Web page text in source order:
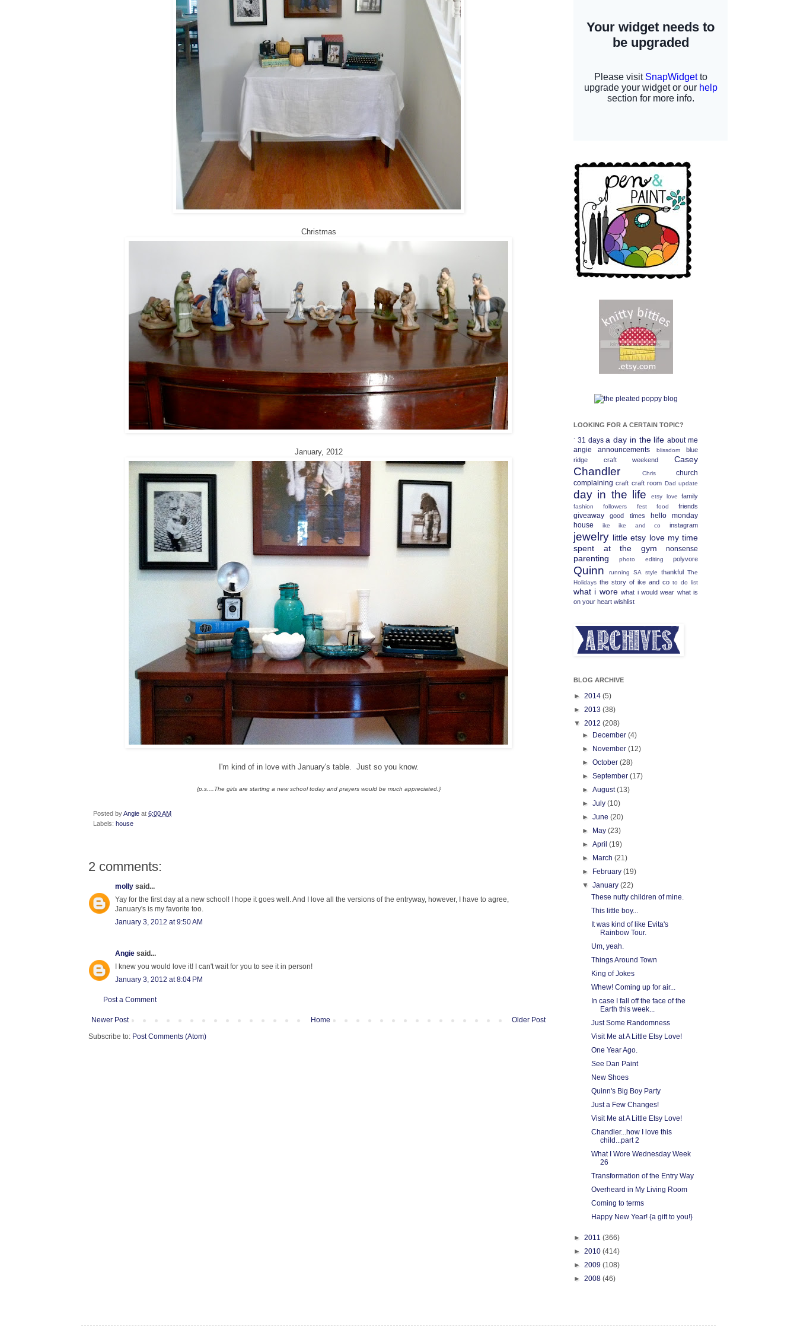
Christmas
January, 2012
I'm kind of in love with January's table. Just so you know.
{p.s....The girls are starting a new school today and prayers would be much appreciated.}
Posted byAngie at 6:00 AM
Labels: house
2 comments:
molly said...
Yay for the first day at a new school! I hope it goes well. And I love all the versions of the entryway, however, I have to agree,
January's is my favorite too.
January 3, 2012 at 9:50 AM
Angie said...
I knew you would love it! I can't wait for you to see it in person!
January 3, 2012 at 8:04 PM
Post a Comment
Newer Post Older Post
Home
Subscribe to: Post Comments (Atom)
LOOKING FOR A CERTAIN TOPIC?
` 31 days a day in the life about me
angie
announcements blissdom
blue
ridge craft weekend
Casey
Chandler Chris
church
complaining craft craft room Dad update
day in the life etsy love family
fashion followers fest food friends
giveaway good times
hello monday
house
ike ike and co instagram
jewelry little etsy love my time
spent at the gym
nonsense
parenting photo editing polyvore
Quinn running SA style thankful The
Holidays the story of ike and co to do list
what i wore what i would wear what is
on your heart wishlist
BLOG ARCHIVE
► 2014 (5)
► 2013 (38)
▼ 2012 (208)
►
December(4)
►
November(12)
►October(28)
►September(17)
►August(13)
►July(10)
►June(20)
►
May(23)
►April(19)
►
March(21)
►
February(19)
▼January(22)
These nutty children of mine.
This little boy...
It was kind of like Evita's
Rainbow Tour.
Um, yeah.
Things Around Town
King of Jokes
Whew! Coming up for air...
In case I fall off the face of the
Earth this week...
Just Some Randomness
Visit Me at A Little Etsy Love!
One Year Ago.
See Dan Paint
New Shoes
Quinn's Big Boy Party
Just a Few Changes!
Visit Me at A Little Etsy Love!
Chandler...how I love this
child...part 2
What I Wore Wednesday Week
26
Transformation of the Entry Way
Overheard in My Living Room
Coming to terms
Happy New Year! {a gift to you!}
► 2011 (366)
► 2010 (414)
► 2009 (108)
► 2008 (46)